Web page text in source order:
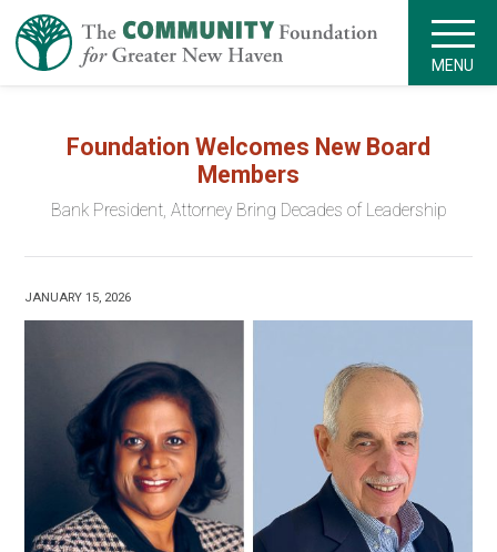
MENU
Foundation Welcomes New Board
Members
Bank President, Attorney Bring Decades of Leadership
JANUARY 15, 2026